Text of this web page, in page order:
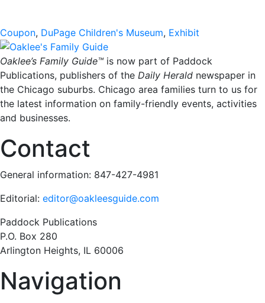
Coupon, DuPage Children's Museum, Exhibit
Oaklee’s Family Guide™ is now part of Paddock
Publications, publishers of the Daily Herald newspaper in
the Chicago suburbs. Chicago area families turn to us for
the latest information on family-friendly events, activities
and businesses.
Contact
General information: 847-427-4981
Editorial: editor@oakleesguide.com
Paddock Publications
P.O. Box 280
Arlington Heights, IL 60006
Navigation